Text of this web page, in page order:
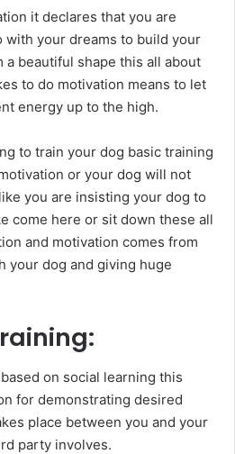
it declares that you are
with your dreams to build your
a beautiful shape this all about
to do motivation means to let
energy up to the high.
to train your dog basic training
or your dog will not
you are insisting your dog to
come here or sit down these all
and motivation comes from
your dog and giving huge
on social learning this
for demonstrating desired
place between you and your
party involves.